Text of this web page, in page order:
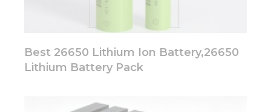
Best 26650 Lithium Ion Battery,26650
Lithium Battery Pack